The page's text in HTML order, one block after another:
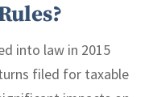
into law in 2015
filed for taxable